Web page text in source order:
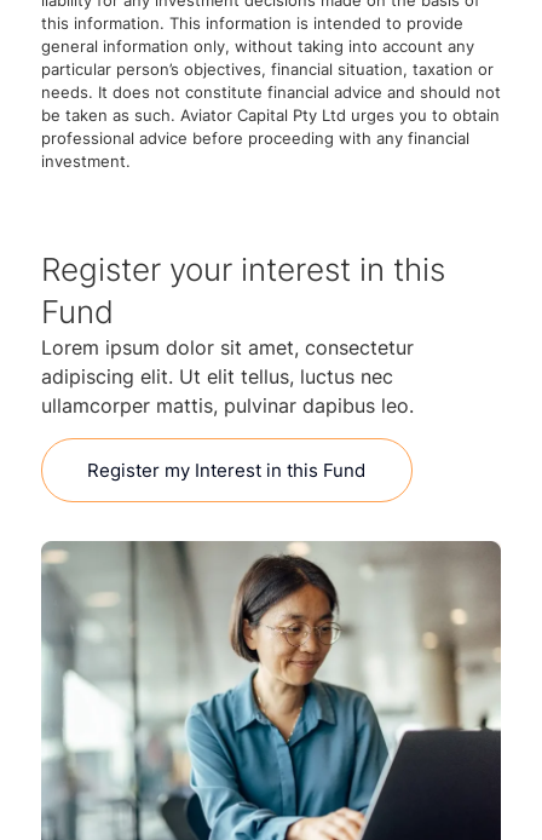
this information. This information is intended to provide
general information only, without taking into account any
particular person’s objectives, financial situation, taxation or
needs. It does not constitute financial advice and should not
be taken as such. Aviator Capital Pty Ltd urges you to obtain
professional advice before proceeding with any financial
investment.
Register your interest in this
Fund
Lorem ipsum dolor sit amet, consectetur
adipiscing elit. Ut elit tellus, luctus nec
ullamcorper mattis, pulvinar dapibus leo.
Register my Interest in this Fund